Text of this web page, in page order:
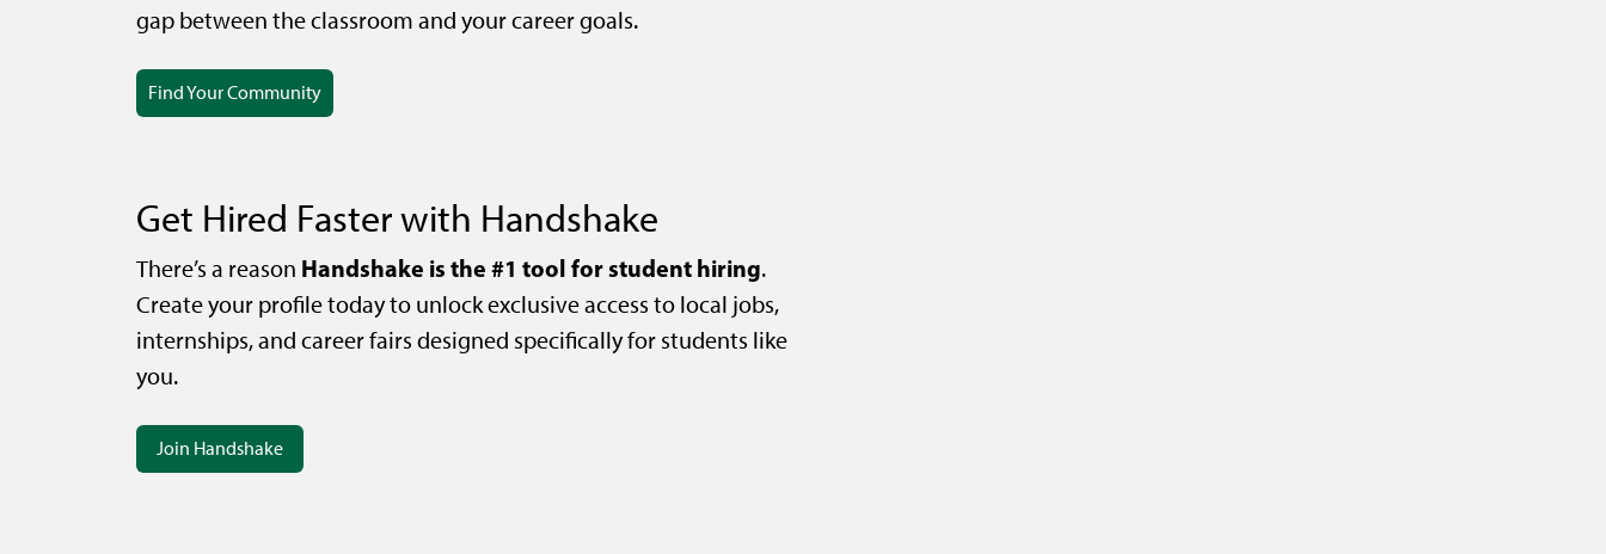
gap between the classroom and your career goals.
Find Your Community
Get Hired Faster with Handshake
There’s a reason Handshake is the #1 tool for student hiring.
Create your profile today to unlock exclusive access to local jobs,
internships, and career fairs designed specifically for students like
you.
Join Handshake